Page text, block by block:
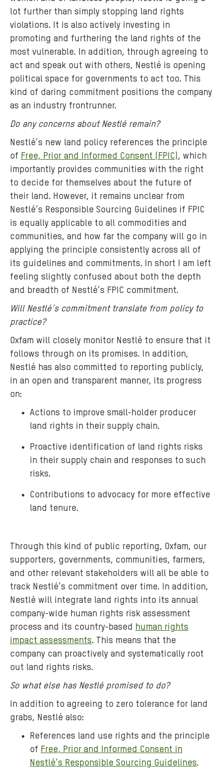
lot further than simply stopping land rights
violations. It is also actively investing in
promoting and furthering the land rights of the
most vulnerable. In addition, through agreeing to
act and speak out with others, Nestlé is opening
political space for governments to act too. This
kind of daring commitment positions the company
as an industry frontrunner.
Do any concerns about Nestlé remain?
Nestlé’s new land policy references the principle
of Free, Prior and Informed Consent (FPIC) , which
importantly provides communities with the right
to decide for themselves about the future of
their land. However, it remains unclear from
Nestlé’s Responsible Sourcing Guidelines if FPIC
is equally applicable to all commodities and
communities, and how far the company will go in
applying the principle consistently across all of
its guidelines and commitments. In short I am left
feeling slightly confused about both the depth
and breadth of Nestlé’s FPIC commitment.
Will Nestlé’s commitment translate from policy to
practice?
Oxfam will closely monitor Nestlé to ensure that it
follows through on its promises. In addition,
Nestlé has also committed to reporting publicly,
in an open and transparent manner, its progress
on:
Actions to improve small-holder producer
land rights in their supply chain.
Proactive identification of land rights risks
in their supply chain and responses to such
risks.
Contributions to advocacy for more effective
land tenure.
Through this kind of public reporting, Oxfam, our
supporters, governments, communities, farmers,
and other relevant stakeholders will all be able to
track Nestlé’s commitment over time. In addition,
Nestlé will integrate land rights into its annual
company-wide human rights risk assessment
process and its country-based
human rights
impact assessments. This means that the
company can proactively and systematically root
out land rights risks.
So what else has Nestlé promised to do?
In addition to agreeing to zero tolerance for land
grabs, Nestlé also:
References land use rights and the principle
of Free, Prior and Informed Consent in
Nestlé’s Responsible Sourcing Guidelines.